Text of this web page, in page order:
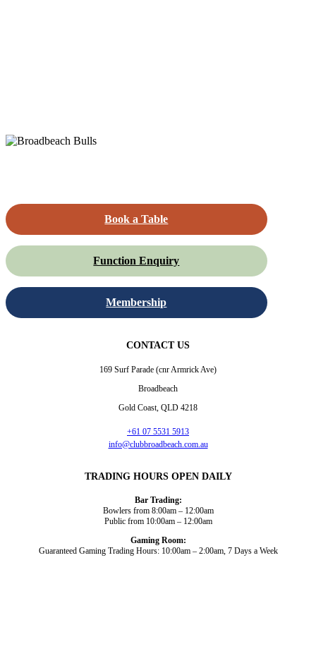
Book a Table
Function Enquiry
Membership
CONTACT US
169 Surf Parade (cnr Armrick Ave)
Broadbeach
Gold Coast, QLD 4218
+61 07 5531 5913
info@clubbroadbeach.com.au
TRADING HOURS OPEN DAILY
Bar Trading:
Bowlers from 8:00am – 12:00am
Public from 10:00am – 12:00am
Gaming Room:
Guaranteed Gaming Trading Hours: 10:00am – 2:00am, 7 Days a Week